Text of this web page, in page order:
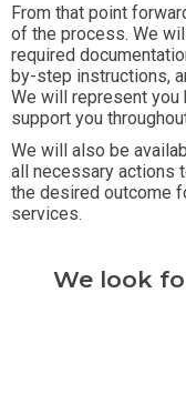
From that point
of the process. We
required
by-step instructions,
We will represent you
support you
We will also be
all necessary actions
the desired outcome
services.
We look